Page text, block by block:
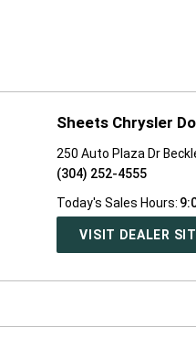
Sheets Chrysler
250 Auto Plaza Dr
(304) 252-4555
Today's Sales Hours:
VISIT DEALER